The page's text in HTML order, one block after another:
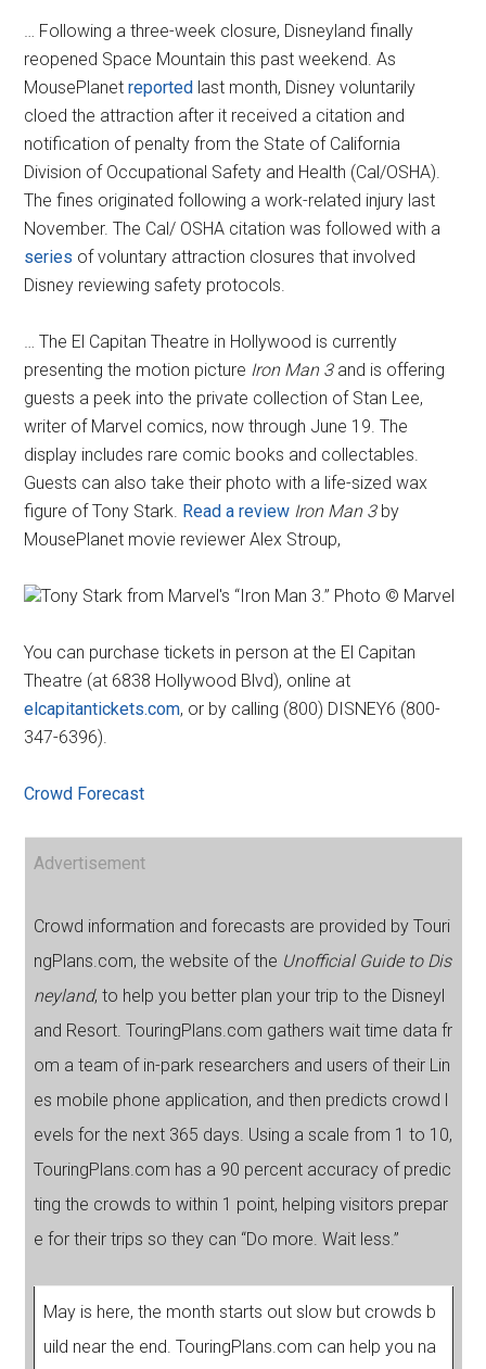
… Following a three-week closure, Disneyland finally
reopened Space Mountain this past weekend. As
MousePlanetreported last month, Disney voluntarily
cloed the attraction after it received a citation and
notification of penalty from the State of California
Division of Occupational Safety and Health (Cal/OSHA).
The fines originated following a work-related injury last
November. The Cal/ OSHA citation was followed with a
series of voluntary attraction closures that involved
Disney reviewing safety protocols.
… The El Capitan Theatre in Hollywood is currently
presenting the motion picture Iron Man 3and is offering
guests a peek into the private collection of Stan Lee,
writer of Marvel comics, now through June 19. The
display includes rare comic books and collectables.
Guests can also take their photo with a life-sized wax
figure of Tony Stark. Read a review Iron Man 3by
MousePlanet movie reviewer Alex Stroup,
Tony Stark from Marvel's “Iron Man 3.” Photo © Marvel
You can purchase tickets in person at the El Capitan
Theatre (at 6838 Hollywood Blvd), online at
elcapitantickets.com, or by calling (800) DISNEY6 (800-
347-6396).
Crowd Forecast
Advertisement
Crowd information and forecasts are provided by Touri
ngPlans.com, the website of the Unofficial Guide to Dis
neyland, to help you better plan your trip to the Disneyl
and Resort. TouringPlans.com gathers wait time data fr
om a team of in-park researchers and users of their Lin
es mobile phone application, and then predicts crowd l
evels for the next 365 days. Using a scale from 1 to 10,
TouringPlans.com has a 90 percent accuracy of predic
ting the crowds to within 1 point, helping visitors prepar
e for their trips so they can “Do more. Wait less.”
May is here, the month starts out slow but crowds b
uild near the end. TouringPlans.com can help you na